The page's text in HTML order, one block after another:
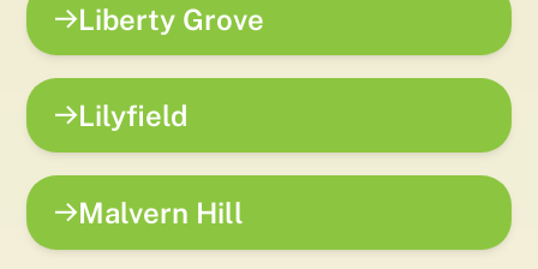
Liberty Grove
Lilyfield
Malvern Hill